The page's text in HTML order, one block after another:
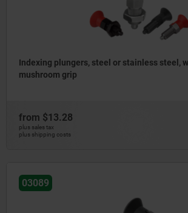
Indexing plungers, steel or stainless steel,
mushroom grip
from $13.28
plus sales tax
plus shipping costs
03089